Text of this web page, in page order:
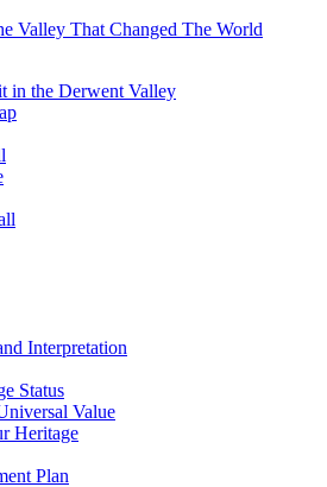
in the Derwent Valley
Interpretation
Status
Value
Heritage
Plan